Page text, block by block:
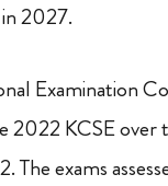
2027.
Examination
2022 KCSE over
exams